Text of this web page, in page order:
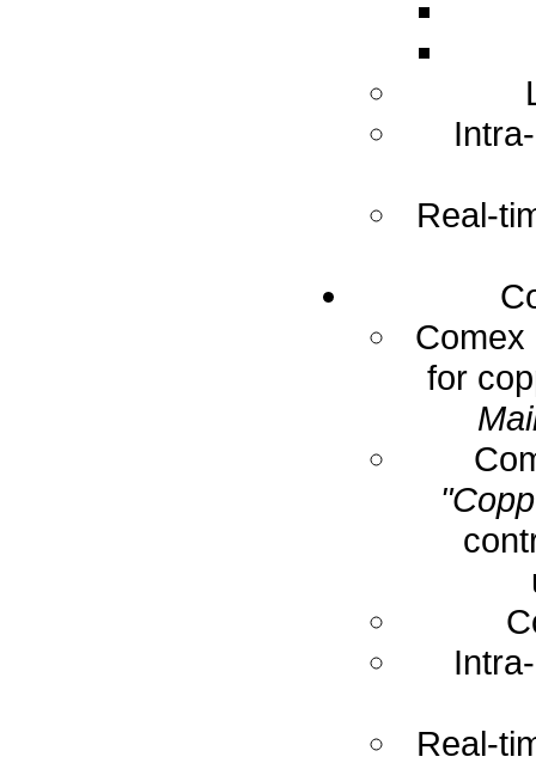
Real-
Comex
for
Real-